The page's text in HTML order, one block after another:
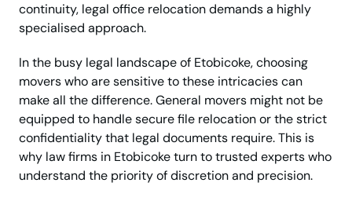
continuity, legal office relocation demands a highly
specialised approach.
In the busy legal landscape of Etobicoke, choosing
movers who are sensitive to these intricacies can
make all the difference. General movers might not be
equipped to handle secure file relocation or the strict
confidentiality that legal documents require. This is
why law firms in Etobicoke turn to trusted experts who
understand the priority of discretion and precision.